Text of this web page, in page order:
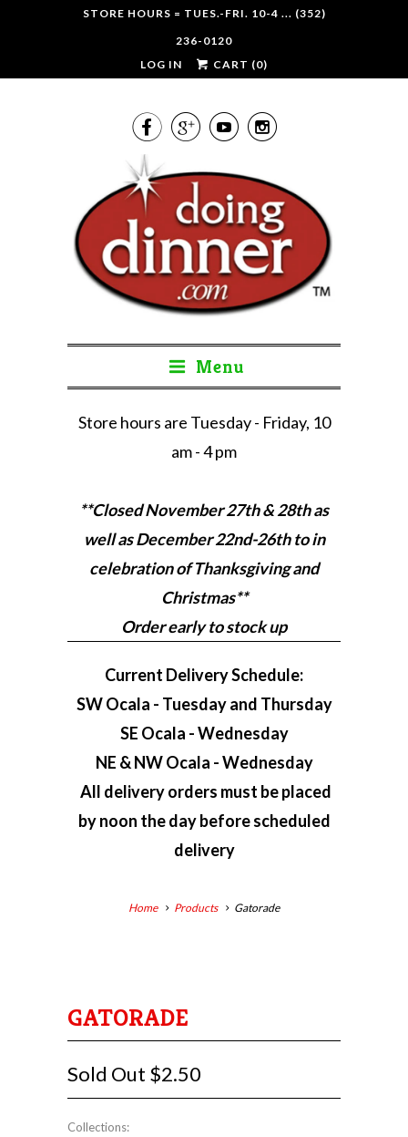
STORE HOURS = TUES.-FRI. 10-4 ... (352)
236-0120
LOG IN
CART (0)
   
Menu
Store hours are Tuesday - Friday, 10
am - 4 pm
**Closed November 27th & 28th as
well as December 22nd-26th to in
celebration of Thanksgiving and
Christmas**
Order early to stock up
Current Delivery Schedule:
SW Ocala - Tuesday and Thursday
SE Ocala - Wednesday
NE & NW Ocala - Wednesday
All delivery orders must be placed
by noon the day before scheduled
delivery
Home Products Gatorade
GATORADE
Sold Out $2.50
Collections: